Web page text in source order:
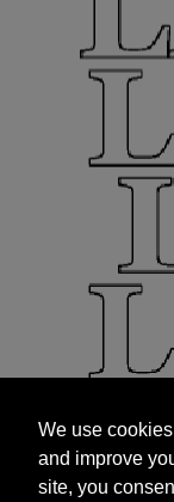
and improve
site, you
targeted
We use
and improve
site, you